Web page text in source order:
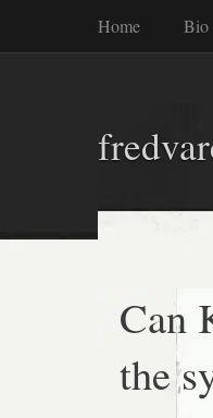
Home Bio
Can
the